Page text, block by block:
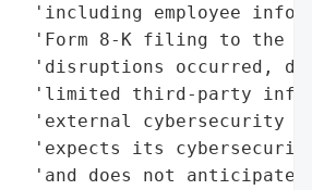
'including employee
'Form 8-K filing to the
'disruptions occurred,
'limited third-party
'external cybersecurity
'expects its
'and does not anticipate